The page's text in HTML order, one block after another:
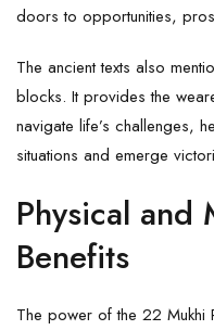
doors to opportunities,
The ancient texts also
blocks. It provides the
navigate life’s challenges,
situations and emerge
Physical and
Benefits
The power of the 22 Mukhi